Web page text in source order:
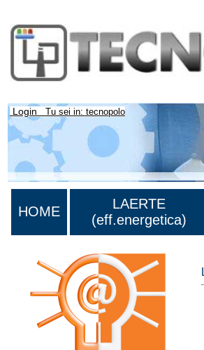
Login Tu sei in: tecnopolo
HOME
LAERTE
(eff.energetica)